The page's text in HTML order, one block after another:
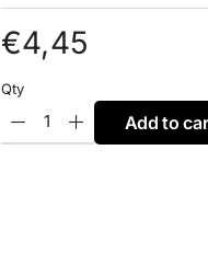
€4,45
Qty
Add to